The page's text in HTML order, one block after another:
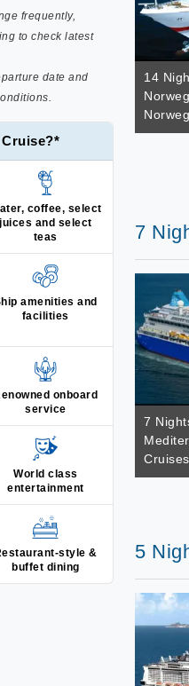
frequently,
to check latest
date and
coffee, select
juices and select
teas
amenities and
facilities
onboard
service
World class
entertainment
style &
buffet dining
14
7
7
5